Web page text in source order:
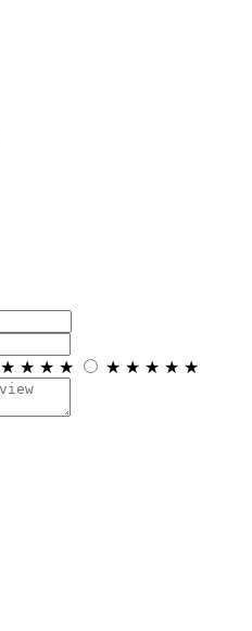
★ ★ ★ ★ ★ ★ ★ ★ ★